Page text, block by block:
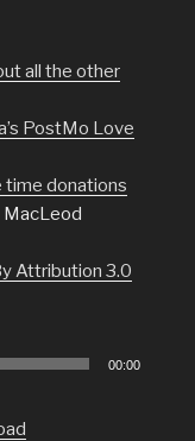
all the other
PostMo Love
time donations
MacLeod
Attribution 3.0
00:00